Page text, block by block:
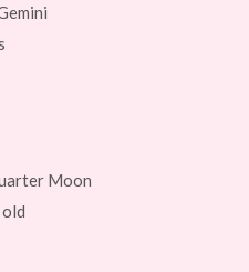
Moon